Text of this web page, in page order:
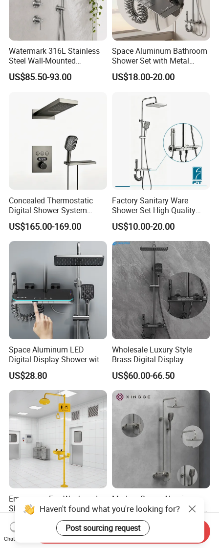
Watermark 316L Stainless
Steel Wall-Mounted
Showerhead Concealed
Shower System
US$85.50-93.00
Space Aluminum Bathroom
Shower Set with Metal
Boost Spray Gun
US$18.00-20.00
Concealed Thermostatic
Digital Shower System
Brass Multifunctional with
Display
US$165.00-169.00
Factory Sanitary Ware
Shower Set High Quality
Multi-Function Shower
Column Set
US$10.00-20.00
Space Aluminum LED
Digital Display Shower with
Modern Design Large
Capacity Aluminum
US$28.80
Wholesale Luxury Style
Brass Digital Display
Shower Set
US$60.00-66.50
Emergency Eye Wash and
Shower Safety Equipment
for Workplaces
US$270.00-290.00
Modern Space Aluminum
Four Functions Shower Set
with Digital Display
Bathroom Sanitary Ware
Rain Bathroom Shower Set
US$110.00-130.00
Haven't found what you're looking for?
Post sourcing request
Chat Now
Send Inquiry